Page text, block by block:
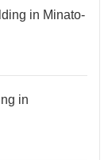
in Minato-
in